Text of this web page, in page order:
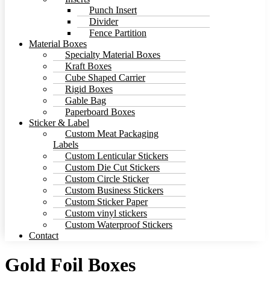
Punch Insert
Divider
Fence Partition
Material Boxes
Specialty Material Boxes
Kraft Boxes
Cube Shaped Carrier
Rigid Boxes
Gable Bag
Paperboard Boxes
Sticker & Label
Custom Meat Packaging
Labels
Custom Lenticular Stickers
Custom Die Cut Stickers
Custom Circle Sticker
Custom Business Stickers
Custom Sticker Paper
Custom vinyl stickers
Custom Waterproof Stickers
Contact
Gold Foil Boxes